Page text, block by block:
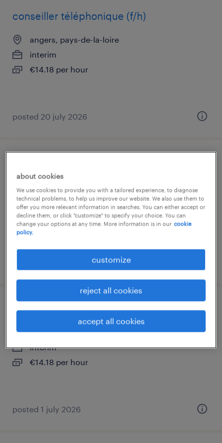
conseiller téléphonique (f/h)
angers, pays-de-la-loire
interim
€14.18 per hour
posted 20 july 2026
professionnelle (f/h)
angers, pays-de-la-loire
interim
€14.18 per hour
posted 10 october 2025
chargé d'affaires générales (f/h)
angers, pays-de-la-loire
interim
€14.18 per hour
posted 1 july 2026
about cookies
We use cookies to provide you with a tailored experience, to diagnose
technical problems, to help us improve our website. We also use them to
offer you more relevant information in searches. You can either accept or
decline them, or click "customize" to specify your choice. You can
change your options at any time. More information is in our cookie
policy.
customize
reject all cookies
accept all cookies